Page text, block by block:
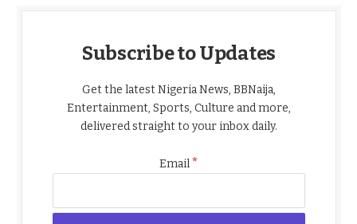
Subscribe to Updates
Get the latest Nigeria News, BBNaija,
Entertainment, Sports, Culture and more,
delivered straight to your inbox daily.
Email*